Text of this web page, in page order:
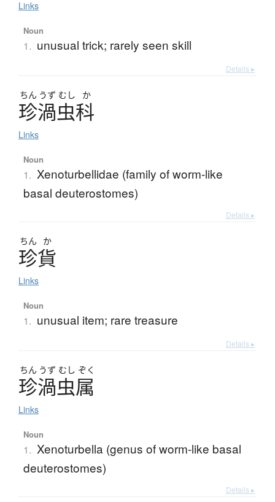
Links
Noun
1. unusual trick; rarely seen skill
Details ▸
ちん うず むし か
珍渦虫科
Links
Noun
1. Xenoturbellidae (family of worm-like
basal deuterostomes)
Details ▸
ちん か
珍貨
Links
Noun
1. unusual item; rare treasure
Details ▸
ちん うず むし ぞく
珍渦虫属
Links
Noun
1. Xenoturbella (genus of worm-like basal
deuterostomes)
Details ▸